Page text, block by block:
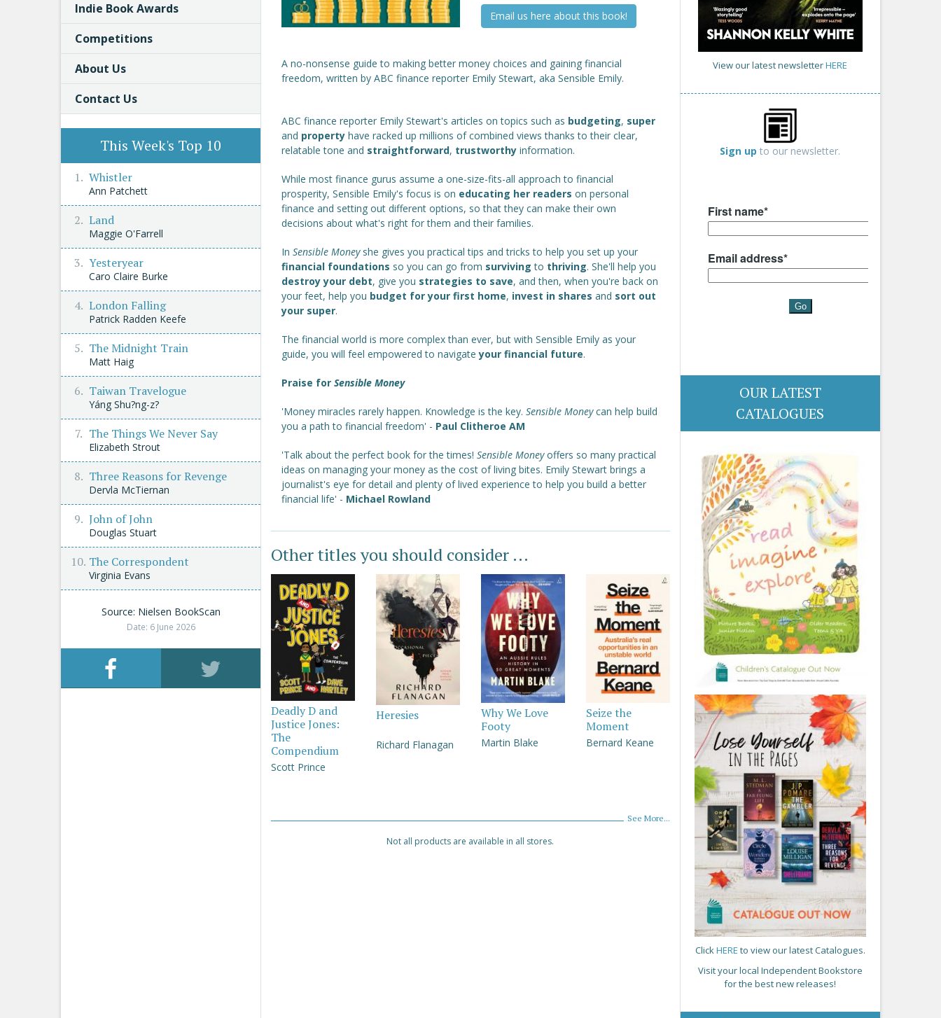
Email us here about this book!
A no-nonsense guide to making better money choices and gaining financial
freedom, written by ABC finance reporter Emily Stewart, aka Sensible Emily.
ABC finance reporter Emily Stewart's articles on topics such as budgeting, super
and property have racked up millions of combined views thanks to their clear,
relatable tone and straightforward, trustworthy information.
While most finance gurus assume a one-size-fits-all approach to financial
prosperity, Sensible Emily's focus is on educating her readers on personal
finance and setting out different options, so that they can make their own
decisions about what's right for them and their families.
In Sensible Moneyshe gives you practical tips and tricks to help you set up your
financial foundations so you can go from survivingto thriving. She'll help you
destroy your debt, give you strategies to save, and then, when you're back on
your feet, help you budget for your first home, invest in shares and sort out
your super.
The financial world is more complex than ever, but with Sensible Emily as your
guide, you will feel empowered to navigateyour financial future.
Praise for Sensible Money
'Money miracles rarely happen. Knowledge is the key. Sensible Moneycan help build
you a path to financial freedom' - Paul Clitheroe AM
'Talk about the perfect book for the times! Sensible Moneyoffers so many practical
ideas on managing your money as the cost of living bites. Emily Stewart brings a
journalist's eye for detail and plenty of lived experience to help you build a better
financial life' - Michael Rowland
Other titles you should consider ...
Deadly D and
Justice Jones:
The
Compendium
Scott Prince
Heresies
Richard Flanagan
Why We Love
Footy
Martin Blake
Seize the
Moment
Bernard Keane
See More...
Not all products are available in all stores.
View our latest newsletterHERE
Sign up to our newsletter.
OUR LATEST
CATALOGUES
ClickHERE to view our latest Catalogues.
Visit your local Independent Bookstore
for the best new releases!
Indie Book Awards
Competitions
About Us
Contact Us
This Week's Top 10
Whistler
Ann Patchett
Land
Maggie O'Farrell
Yesteryear
Caro Claire Burke
London Falling
Patrick Radden Keefe
The Midnight Train
Matt Haig
Taiwan Travelogue
Yáng Shu?ng-z?
The Things We Never Say
Elizabeth Strout
Three Reasons for Revenge
Dervla McTiernan
John of John
Douglas Stuart
The Correspondent
Virginia Evans
Source: Nielsen BookScan
Date: 6 June 2026